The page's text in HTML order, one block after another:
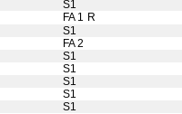
S1
FA 1 R
S1
FA 2
S1
S1
S1
S1
S1